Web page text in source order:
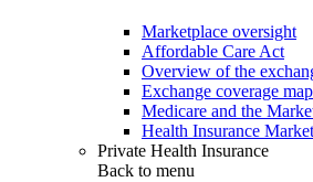
Marketplace oversight
Affordable Care Act
Overview of the
Exchange coverage
Medicare and the
Health Insurance
Private Health Insurance
Back to menu